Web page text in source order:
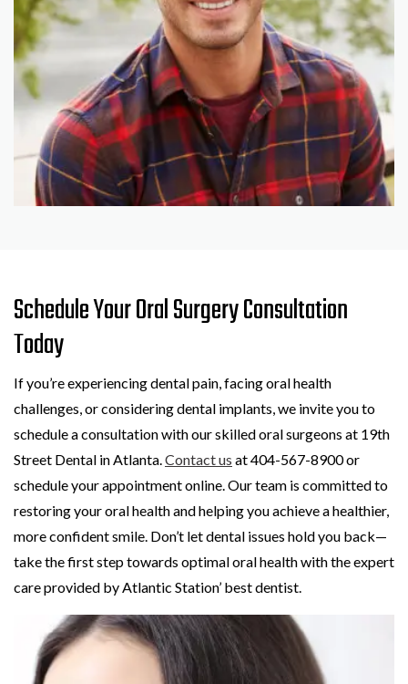
Schedule Your Oral Surgery Consultation
Today
If you’re experiencing dental pain, facing oral health
challenges, or considering dental implants, we invite you to
schedule a consultation with our skilled oral surgeons at 19th
Street Dental in Atlanta.Contact us at 404-567-8900 or
schedule your appointment online. Our team is committed to
restoring your oral health and helping you achieve a healthier,
more confident smile. Don’t let dental issues hold you back—
take the first step towards optimal oral health with the expert
care provided by Atlantic Station’ best dentist.